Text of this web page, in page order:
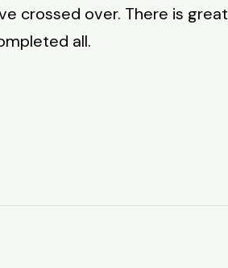
crossed over. There is great
all.